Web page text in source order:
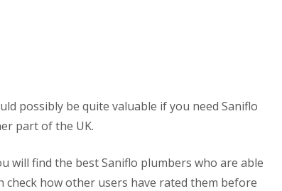
possibly be quite valuable if you need Saniflo
part of the UK.
will find the best Saniflo plumbers who are able
check how other users have rated them before